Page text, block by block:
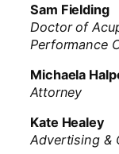
Sam Fielding
Doctor of
Performance
Michaela
Attorney
Kate Healey
Advertising &